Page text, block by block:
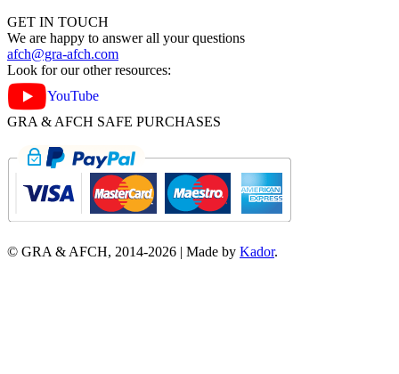
GET IN TOUCH
We are happy to answer all your questions
afch@gra-afch.com
Look for our other resources:
YouTube
GRA & AFCH SAFE PURCHASES
© GRA & AFCH, 2014-2026 | Made by Kador.